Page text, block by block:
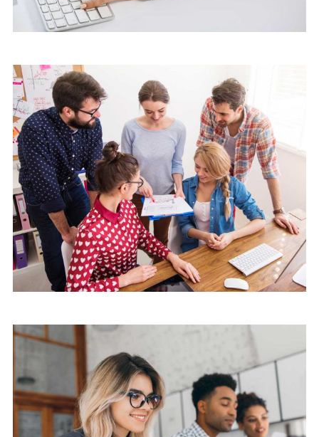
Marketing
Software License Management
Laptop in the office